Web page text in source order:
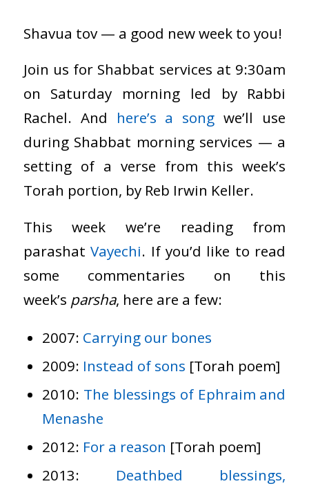
Shavua tov — a good new week to you!
Join us for Shabbat services at 9:30am
on Saturday morning led by Rabbi
Rachel. And here’s a song we’ll use
during Shabbat morning services — a
setting of a verse from this week’s
Torah portion, by Reb Irwin Keller.
This week we’re reading from
parashatVayechi. If you’d like to read
some commentaries on this
week’s parsha, here are a few:
2007: Carrying our bones
2009: Instead of sons [Torah poem]
2010: The blessings of Ephraim and
Menashe
2012: For a reason [Torah poem]
2013: Deathbed blessings,